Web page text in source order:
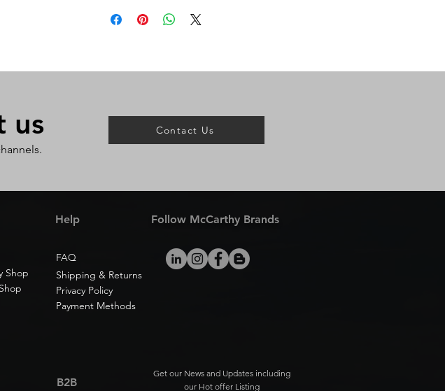
us Contact Us
Help
FAQ
Follow McCarthy Brands
Shop
Shipping & Returns
Privacy Policy
Payment Methods
B2B
Get our News and Updates including
our Hot offer Listing